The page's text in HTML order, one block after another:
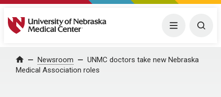
University of Nebraska Medical Center Menu
Home Newsroom
UNMC doctors take new Nebraska
Medical Association roles